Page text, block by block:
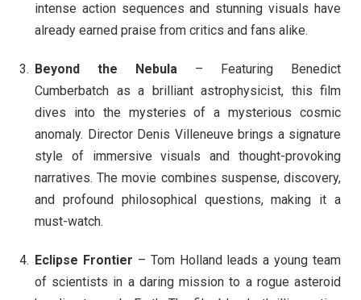
intense action sequences and stunning visuals have
already earned praise from critics and fans alike.
Beyond the Nebula – Featuring Benedict
Cumberbatch as a brilliant astrophysicist, this film
dives into the mysteries of a mysterious cosmic
anomaly. Director Denis Villeneuve brings a signature
style of immersive visuals and thought-provoking
narratives. The movie combines suspense, discovery,
and profound philosophical questions, making it a
must-watch.
Eclipse Frontier – Tom Holland leads a young team
of scientists in a daring mission to a rogue asteroid